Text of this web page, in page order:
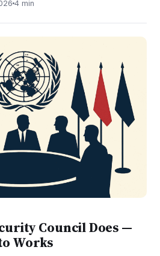
4 min
Council Does —
Works